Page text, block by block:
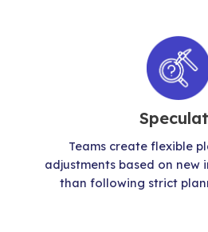
Teams create flexible
adjustments based on
than following strict